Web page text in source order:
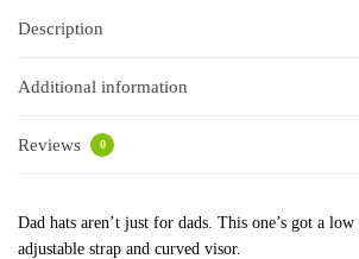
Description
Additional information
Reviews 0
Dad hats aren’t just for dads. This one’s got a
adjustable strap and curved visor.